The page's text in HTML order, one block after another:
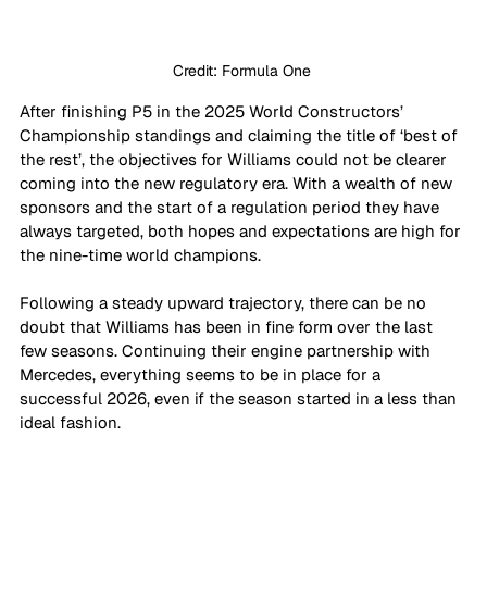
Credit: Formula One
After finishing P5 in the 2025 World Constructors’
Championship standings and claiming the title of ‘best of
the rest’, the objectives for Williams could not be clearer
coming into the new regulatory era. With a wealth of new
sponsors and the start of a regulation period they have
always targeted, both hopes and expectations are high for
the nine-time world champions.
Following a steady upward trajectory, there can be no
doubt that Williams has been in fine form over the last
few seasons. Continuing their engine partnership with
Mercedes, everything seems to be in place for a
successful 2026, even if the season started in a less than
ideal fashion.